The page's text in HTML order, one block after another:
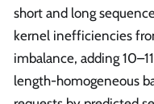
short and long
kernel inefficiencies
imbalance, adding
length-homogeneous